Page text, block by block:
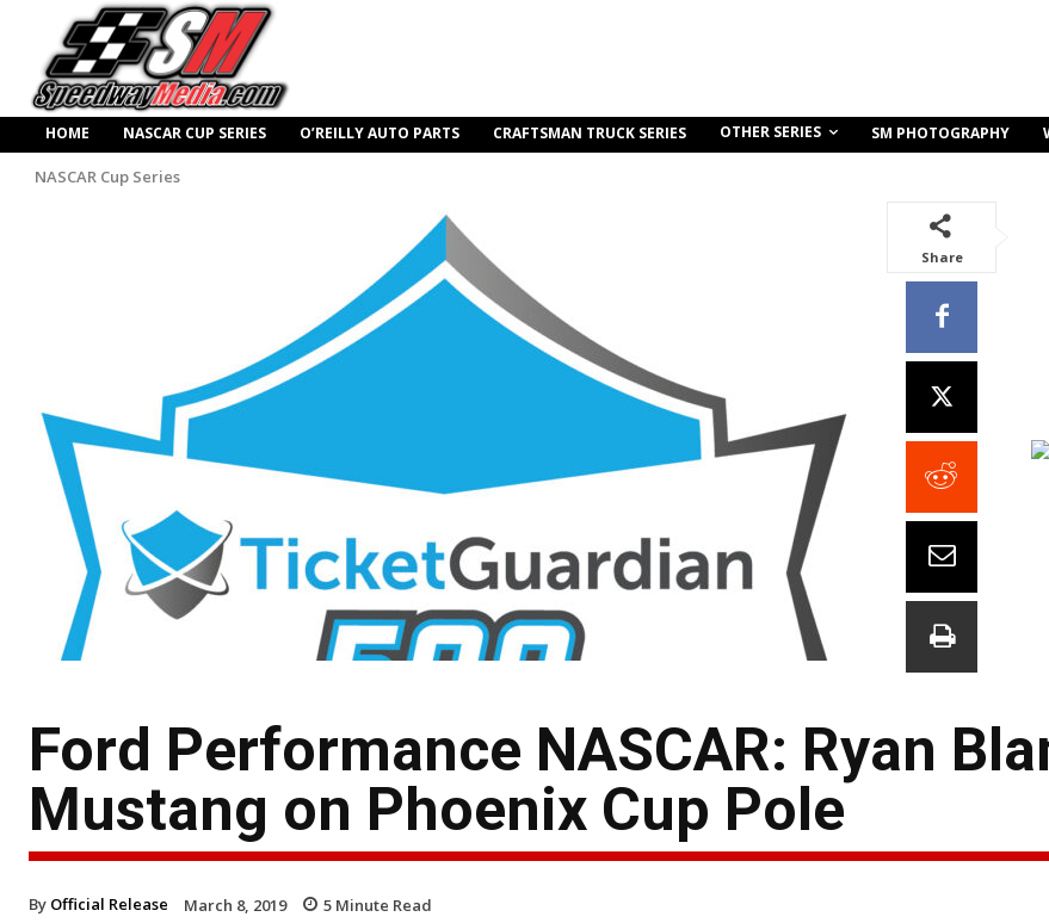
HOME NASCAR CUP SERIES O’REILLY AUTO PARTS CRAFTSMAN TRUCK SERIES OTHER SERIES SM PHOTOGRAPHY
NASCAR Cup Series
Share
Ford Performance NASCAR: Ryan
Mustang on Phoenix Cup Pole
By Official Release March 8, 2019 5 Minute Read